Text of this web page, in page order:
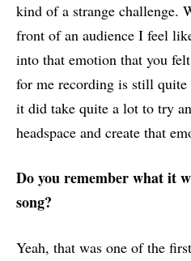
kind of a strange challenge.
front of an audience I feel
into that emotion that you
for me recording is still quite
it did take quite a lot to try
headspace and create that
Do you remember what it
song?
Yeah, that was one of the